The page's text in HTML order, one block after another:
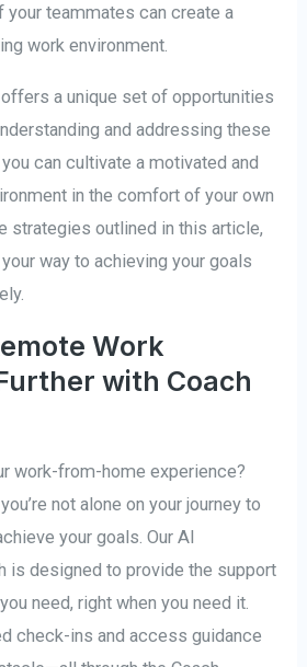
teammates can create a
work environment.
a unique set of opportunities
and addressing these
can cultivate a motivated and
in the comfort of your own
strategies outlined in this article,
way to achieving your goals
Work
with Coach
work-from-home experience?
not alone on your journey to
your goals. Our AI
is designed to provide the support
need, right when you need it.
check-ins and access guidance